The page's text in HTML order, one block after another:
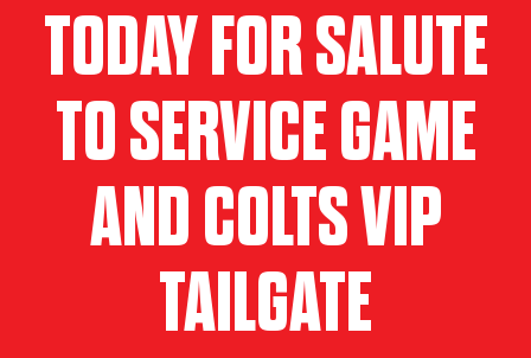
TODAY FOR SALUTE
TO SERVICE GAME
AND COLTS VIP
TAILGATE